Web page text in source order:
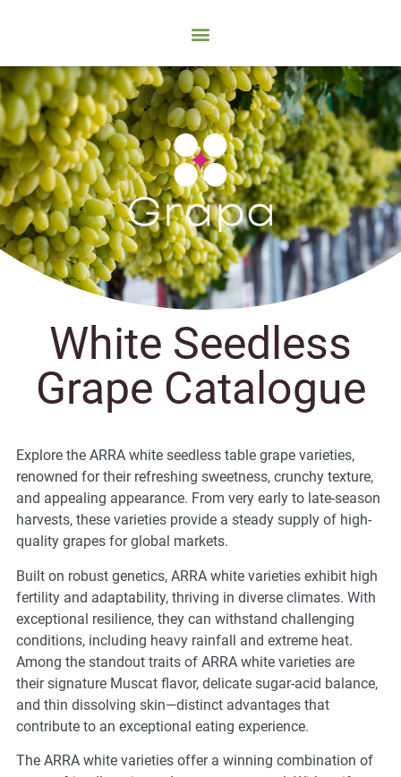
White Seedless
Grape Catalogue
Explore the ARRA white seedless table grape varieties,
renowned for their refreshing sweetness, crunchy texture,
and appealing appearance. From very early to late-season
harvests, these varieties provide a steady supply of high-
quality grapes for global markets.
Built on robust genetics, ARRA white varieties exhibit high
fertility and adaptability, thriving in diverse climates. With
exceptional resilience, they can withstand challenging
conditions, including heavy rainfall and extreme heat.
Among the standout traits of ARRA white varieties are
their signature Muscat flavor, delicate sugar-acid balance,
and thin dissolving skin—distinct advantages that
contribute to an exceptional eating experience.
The ARRA white varieties offer a winning combination of